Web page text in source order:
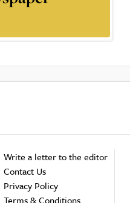
Write a letter to the editor
Contact Us
Privacy Policy
Terms & Conditions